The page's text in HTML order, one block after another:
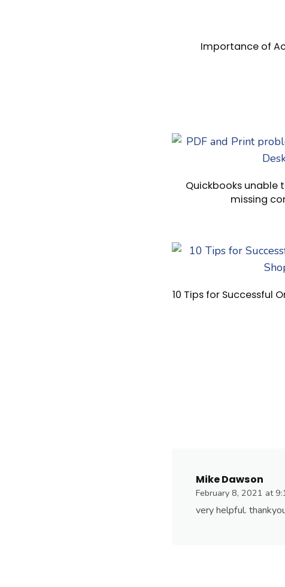
Importance of
Quickbooks unable
missing
10 Tips for Successful
Mike Dawson
February 8, 2021 at
very helpful.